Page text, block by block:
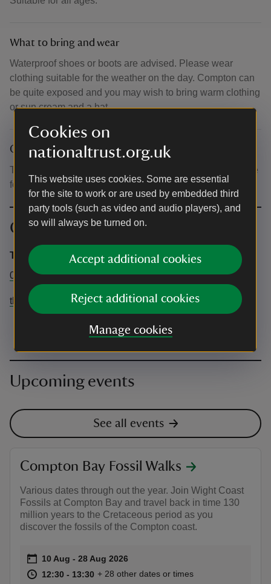
Cookies on
nationaltrust.org.uk
This website uses cookies. Some are essential
for the site to work or are used by embedded third
party tools (such as video and audio players), and
so will always be turned on.
Accept additional cookies
Reject additional cookies
Manage cookies
What to bring and wear
Waterproof shoes or boots are advised. Please wear
clothing suitable for the weather on the day. Compton can
be quite exposed and you may wish to bring warm clothing
or sun cream and a hat.
Other
There is parking in the National Trust car park (chargeable
for non members).
Contact info
Theo Vickers
07972835685
theovickersphotography@gmail.com
Upcoming events
See all events
Compton Bay Fossil Walks
Various dates through out the year. Join Wight Coast
Fossils at Compton Bay and travel back in time 130
million years to the Cretaceous period as you
discover the fossils of the Compton coast.
Event summary
on 10 Aug to 28 Aug 2026
10 Aug - 28 Aug 2026
at 12:30 to 13:30
12:30 - 13:30 12:30 to 13:30
12:30 - 13:30
+ 28 other dates or times